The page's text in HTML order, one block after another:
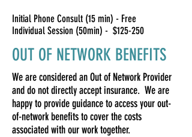
Initial Phone Consult (15 min) - Free
Individual Session (50min) - $125-250
OUT OF NETWORK BENEFITS
We are considered an Out of Network Provider
and do not directly accept insurance. We are
happy to provide guidance to access your out-
of-network benefits to cover the costs
associated with our work together.